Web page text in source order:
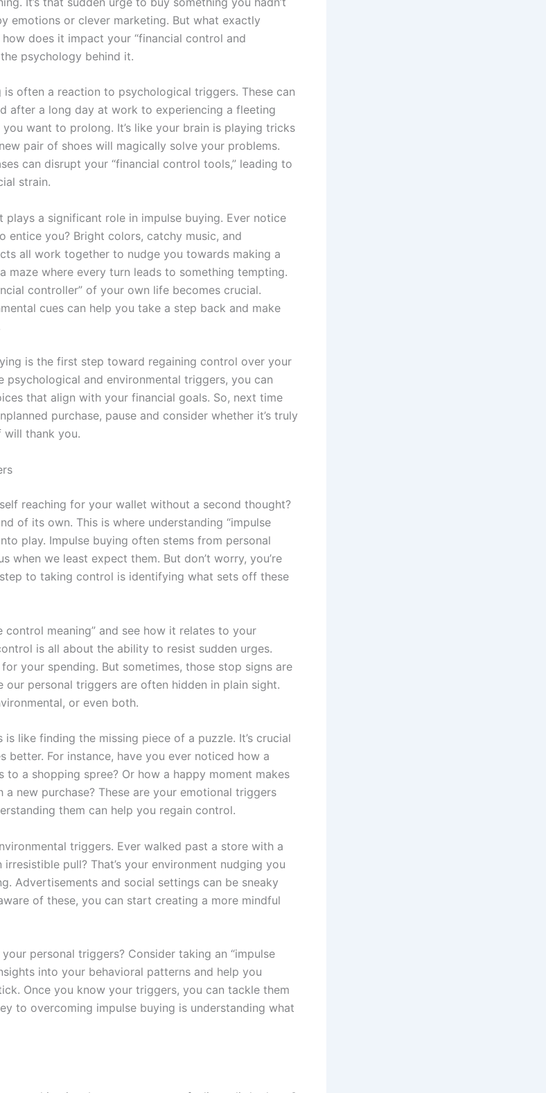
emotions or clever marketing. But what exactly
does it impact your “financial control and
psychology behind it.
often a reaction to psychological triggers. These can
after a long day at work to experiencing a fleeting
want to prolong. It’s like your brain is playing tricks
pair of shoes will magically solve your problems.
can disrupt your “financial control tools,” leading to
strain.
plays a significant role in impulse buying. Ever notice
entice you? Bright colors, catchy music, and
all work together to nudge you towards making a
maze where every turn leads to something tempting.
controller” of your own life becomes crucial.
cues can help you take a step back and make
is the first step toward regaining control over your
psychological and environmental triggers, you can
that align with your financial goals. So, next time
purchase, pause and consider whether it’s truly
will thank you.
reaching for your wallet without a second thought?
of its own. This is where understanding “impulse
play. Impulse buying often stems from personal
when we least expect them. But don’t worry, you’re
to taking control is identifying what sets off these
control meaning” and see how it relates to your
is all about the ability to resist sudden urges.
your spending. But sometimes, those stop signs are
our personal triggers are often hidden in plain sight.
or even both.
like finding the missing piece of a puzzle. It’s crucial
better. For instance, have you ever noticed how a
to a shopping spree? Or how a happy moment makes
new purchase? These are your emotional triggers
them can help you regain control.
triggers. Ever walked past a store with a
pull? That’s your environment nudging you
Advertisements and social settings can be sneaky
of these, you can start creating a more mindful
personal triggers? Consider taking an “impulse
into your behavioral patterns and help you
Once you know your triggers, you can tackle them
to overcoming impulse buying is understanding what